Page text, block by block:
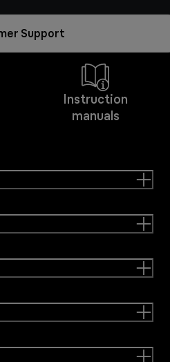
Support
Instruction
manuals